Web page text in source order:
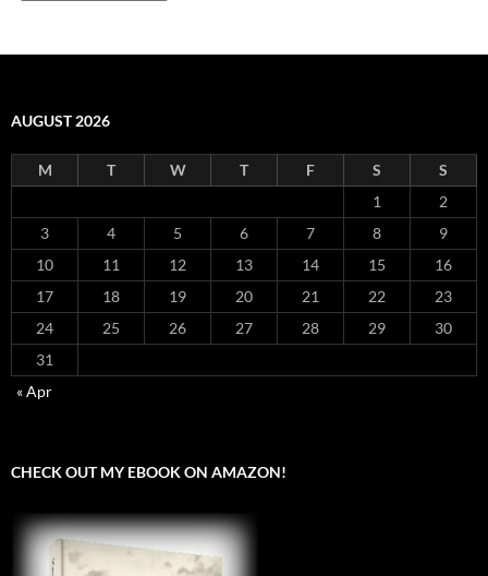
AUGUST 2026
M T W T F S
S
1
2
3
4 5 6 7 8
9
10
11 12 13 14 15
16
17
18 19 20 21 22
23
24
25 26 27 28 29
30
31
« Apr
CHECK OUT MY EBOOK ON AMAZON!